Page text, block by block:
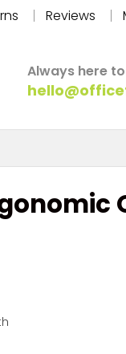
Reviews
Always here